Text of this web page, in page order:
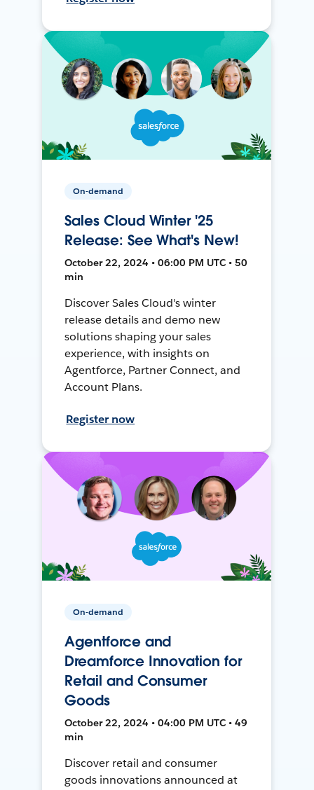
On-demand
Sales Cloud Winter '25
Release: See What's New!
October 22, 2024 • 06:00 PM UTC • 50
min
Discover Sales Cloud's winter
release details and demo new
solutions shaping your sales
experience, with insights on
Agentforce, Partner Connect, and
Account Plans.
Register now
On-demand
Agentforce and
Dreamforce Innovation for
Retail and Consumer
Goods
October 22, 2024 • 04:00 PM UTC • 49
min
Discover retail and consumer
goods innovations announced at